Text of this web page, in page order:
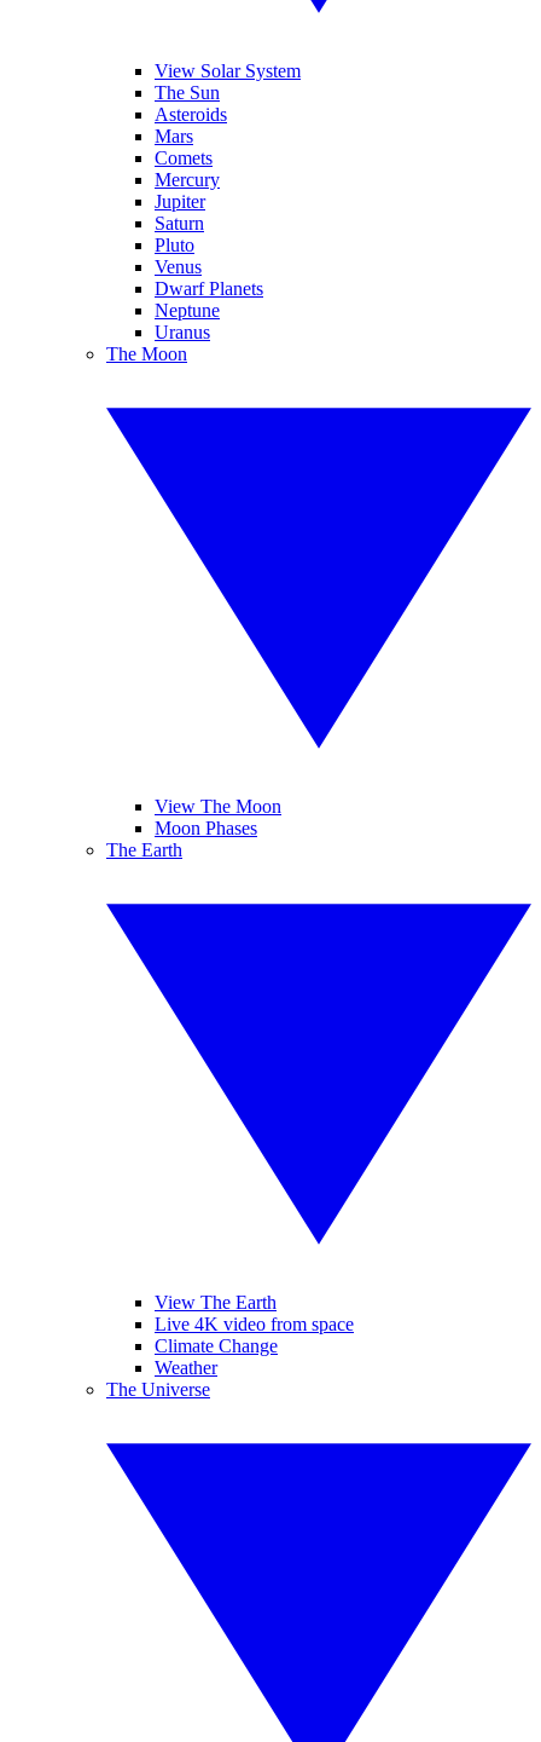
View Solar System
The Sun
Asteroids
Mars
Comets
Mercury
Jupiter
Saturn
Pluto
Venus
Dwarf Planets
Neptune
Uranus
The Moon
View The Moon
Moon Phases
The Earth
View The Earth
Live 4K video from space
Climate Change
Weather
The Universe